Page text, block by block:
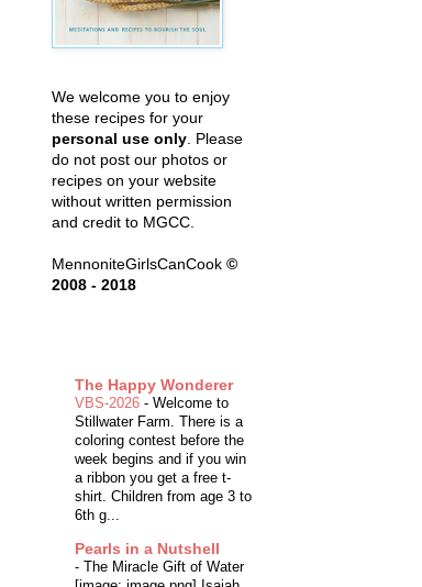
We welcome you to enjoy
these recipes for your
personal use only . Please
do not post our photos or
recipes on your website
without written permission
and credit to MGCC.
MennoniteGirlsCanCook ©
2008 - 2018
The Happy Wonderer
VBS-2026 - Welcome to
Stillwater Farm. There is a
coloring contest before the
week begins and if you win
a ribbon you get a free t-
shirt. Children from age 3 to
6th g...
Pearls in a Nutshell
- The Miracle Gift of Water